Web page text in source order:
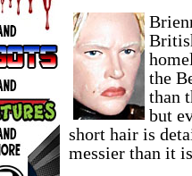
the
than
but
short hair is
messier than it